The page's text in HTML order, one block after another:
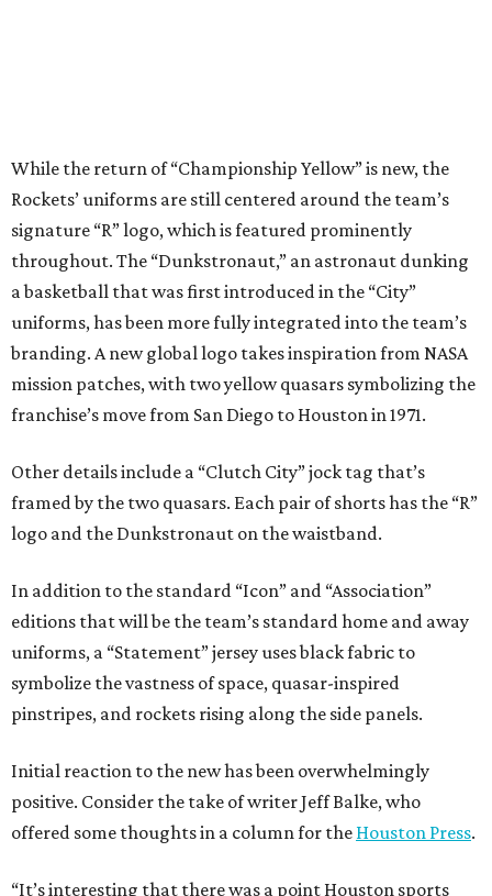
While the return of “Championship Yellow” is new, the
Rockets’ uniforms are still centered around the team’s
signature “R” logo, which is featured prominently
throughout. The “Dunkstronaut,” an astronaut dunking
a basketball that was first introduced in the “City”
uniforms, has been more fully integrated into the team’s
branding. A new global logo takes inspiration from NASA
mission patches, with two yellow quasars symbolizing the
franchise’s move from San Diego to Houston in 1971.
Other details include a “Clutch City” jock tag that’s
framed by the two quasars. Each pair of shorts has the “R”
logo and the Dunkstronaut on the waistband.
In addition to the standard “Icon” and “Association”
editions that will be the team’s standard home and away
uniforms, a “Statement” jersey uses black fabric to
symbolize the vastness of space, quasar-inspired
pinstripes, and rockets rising along the side panels.
Initial reaction to the new has been overwhelmingly
positive. Consider the take of writer Jeff Balke, who
offered some thoughts in a column for the Houston Press.
“It’s interesting that there was a point Houston sports